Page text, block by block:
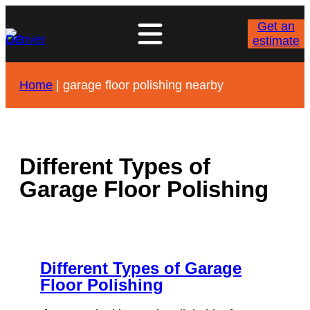
to
content
Get an
estimate
Home | garage floor polishing nearby
Different Types of
Garage Floor Polishing
Different Types of Garage
Floor Polishing